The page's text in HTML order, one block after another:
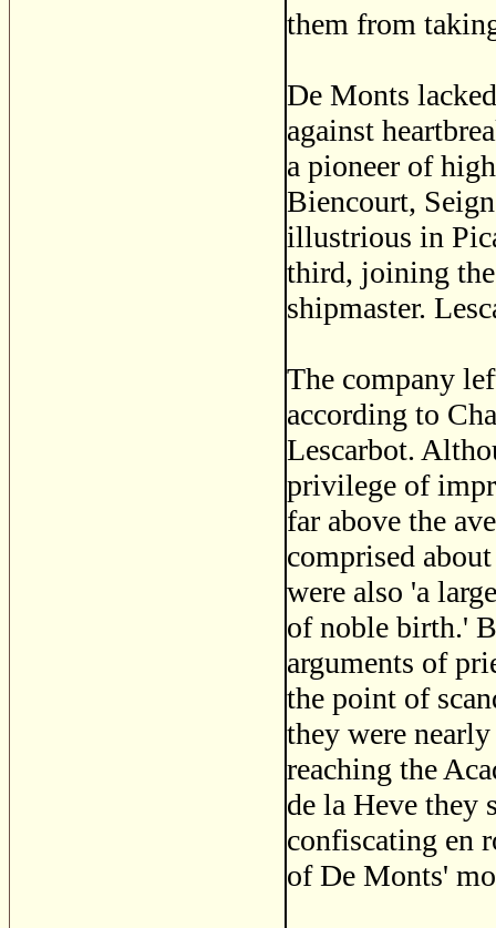
them from
De Monts
against
a pioneer of
Biencourt,
illustrious in
third, joining the
shipmaster.
The company
according to
Lescarbot.
privilege of
far above the
comprised
were also 'a
of noble birth.'
arguments of
the point of
they were
reaching the
de la Heve they
confiscating en
of De Monts'